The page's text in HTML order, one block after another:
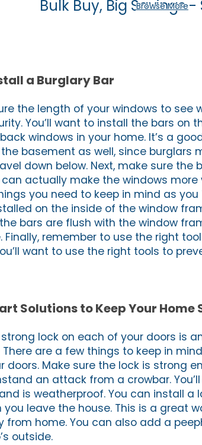
Bulk Buy, Big Savings
Browse More
a Burglary Bar
the length of your windows to see
You’ll want to install the bars
windows in your home. It’s a
the basement as well, since burglars
down below. Next, make sure
can actually make the windows
you need to keep in mind as
on the inside of the window
bars are flush with the window
Finally, remember to use the right
want to use the right tools to
Solutions to Keep Your Home
strong lock on each of your doors is
There are a few things to keep in
doors. Make sure the lock is strong
an attack from a crowbar.
is weatherproof. You can install
you leave the house. This is a great
from home. You can also add a
outside.